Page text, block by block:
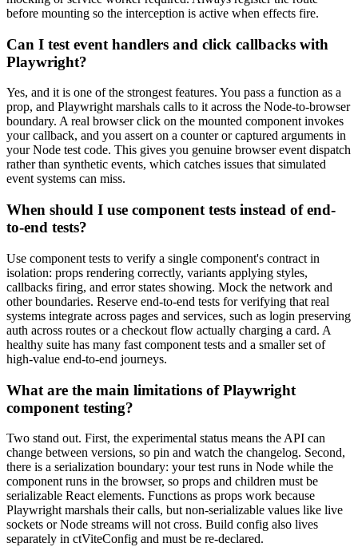
before mounting so the interception is active when effects fire.
Can I test event handlers and click callbacks with
Playwright?
Yes, and it is one of the strongest features. You pass a function as a
prop, and Playwright marshals calls to it across the Node-to-browser
boundary. A real browser click on the mounted component invokes
your callback, and you assert on a counter or captured arguments in
your Node test code. This gives you genuine browser event dispatch
rather than synthetic events, which catches issues that simulated
event systems can miss.
When should I use component tests instead of end-
to-end tests?
Use component tests to verify a single component's contract in
isolation: props rendering correctly, variants applying styles,
callbacks firing, and error states showing. Mock the network and
other boundaries. Reserve end-to-end tests for verifying that real
systems integrate across pages and services, such as login preserving
auth across routes or a checkout flow actually charging a card. A
healthy suite has many fast component tests and a smaller set of
high-value end-to-end journeys.
What are the main limitations of Playwright
component testing?
Two stand out. First, the experimental status means the API can
change between versions, so pin and watch the changelog. Second,
there is a serialization boundary: your test runs in Node while the
component runs in the browser, so props and children must be
serializable React elements. Functions as props work because
Playwright marshals their calls, but non-serializable values like live
sockets or Node streams will not cross. Build config also lives
separately in ctViteConfig and must be re-declared.